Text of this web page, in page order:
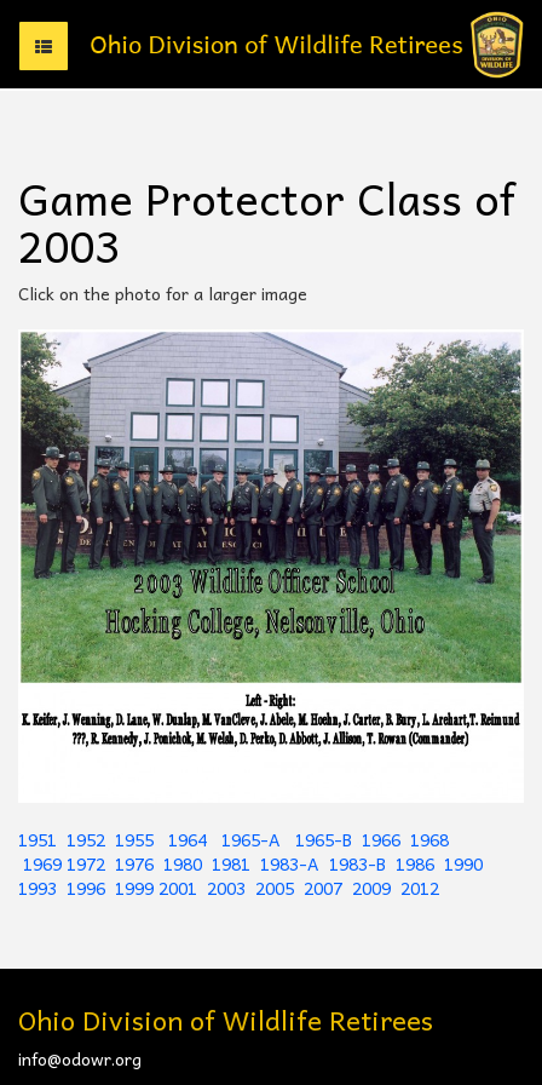
T
o
g
n
a
v
i
g
t
i
o
n
Game Protector Class of
2003
Click on the photo for a larger image
1951 1952 1955 1964 1965-A 1965-B 1966 1968
1969 1972 1976 1980 1981 1983-A 1983-B 1986 1990
1993 1996 1999 2001 2003 2005 2007 2009 2012
Ohio Division of Wildlife Retirees
info@odowr.org